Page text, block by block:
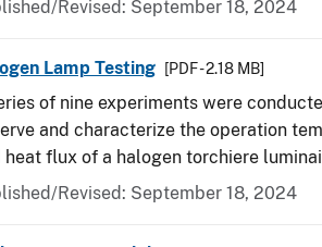
Revised: September 18, 2024
Lamp Testing [PDF - 2.18 MB]
of nine experiments were
and characterize the operation
heat flux of a halogen torchiere
Revised: September 18, 2024